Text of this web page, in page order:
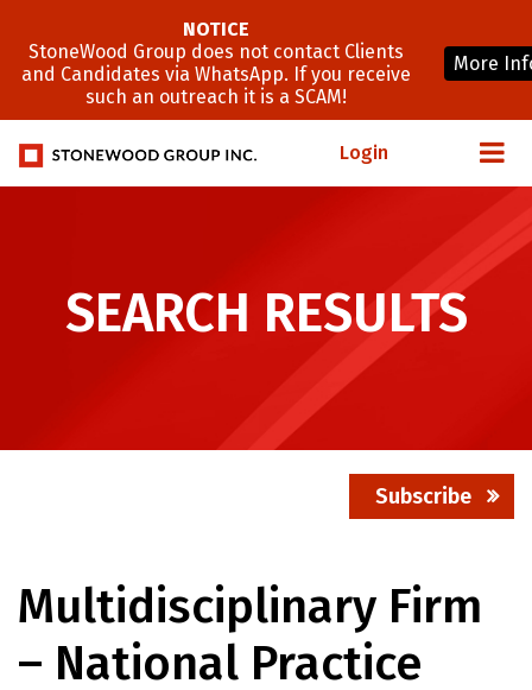
Login
SEARCH RESULTS
Subscribe
Multidisciplinary Firm
– National Practice
NOTICE
StoneWood Group does not contact Clients
and Candidates via WhatsApp. If you receive
such an outreach it is a SCAM!
More